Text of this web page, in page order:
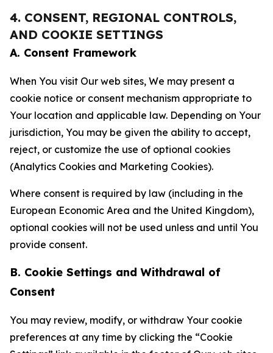
4. CONSENT, REGIONAL CONTROLS,
AND COOKIE SETTINGS
A. Consent Framework
When You visit Our web sites, We may present a
cookie notice or consent mechanism appropriate to
Your location and applicable law. Depending on Your
jurisdiction, You may be given the ability to accept,
reject, or customize the use of optional cookies
(Analytics Cookies and Marketing Cookies).
Where consent is required by law (including in the
European Economic Area and the United Kingdom),
optional cookies will not be used unless and until You
provide consent.
B. Cookie Settings and Withdrawal of
Consent
You may review, modify, or withdraw Your cookie
preferences at any time by clicking the “Cookie